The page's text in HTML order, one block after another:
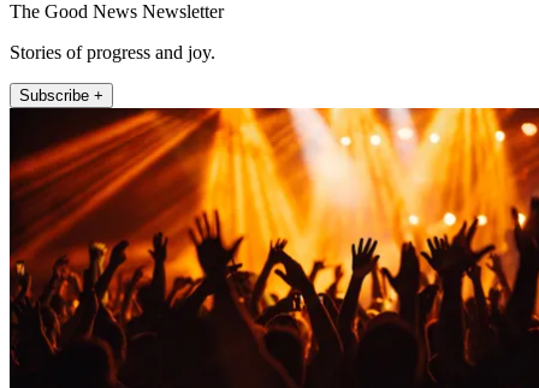
The Good News Newsletter
Stories of progress and joy.
Subscribe +